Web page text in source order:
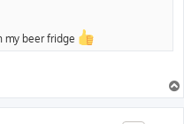
my beer fridge